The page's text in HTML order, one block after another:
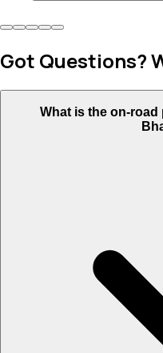
Got Questions?
What is the on-road